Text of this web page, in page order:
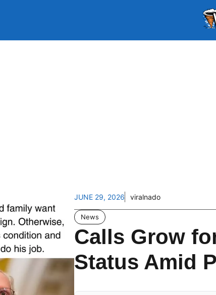
JUNE 29, 2026 viralnado
News
Calls Grow
Status Amid